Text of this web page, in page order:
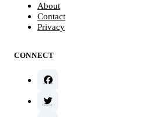
About
Contact
Privacy
CONNECT